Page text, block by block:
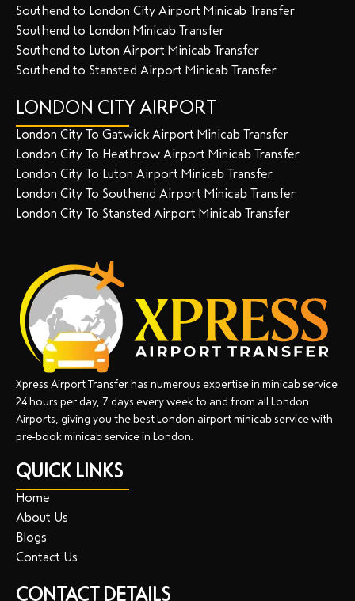
Southend to London City Airport Minicab Transfer
Southend to London Minicab Transfer
Southend to Luton Airport Minicab Transfer
Southend to Stansted Airport Minicab Transfer
LONDON CITY AIRPORT
London City To Gatwick Airport Minicab Transfer
London City To Heathrow Airport Minicab Transfer
London City To Luton Airport Minicab Transfer
London City To Southend Airport Minicab Transfer
London City To Stansted Airport Minicab Transfer
Xpress Airport Transfer has numerous expertise in minicab service
24 hours per day, 7 days every week to and from all London
Airports, giving you the best London airport minicab service with
pre-book minicab service in London.
QUICK LINKS
Home
About Us
Blogs
Contact Us
CONTACT DETAILS